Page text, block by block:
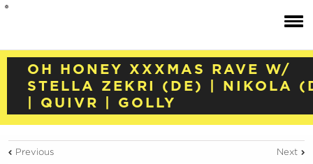
OH HONEY XXXMAS RAVE W/
STELLA ZEKRI (DE) | NIKOLA
| QUIVR | GOLLY
Previous Next